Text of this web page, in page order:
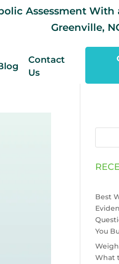
Assessment
Greenville,
Contact
Us
Best
You
What